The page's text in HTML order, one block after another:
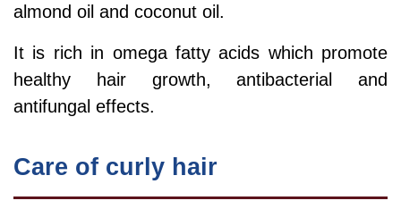
almond oil and coconut oil.
It is rich in omega fatty acids which promote
healthy hair growth, antibacterial and
antifungal effects.
Care of curly hair